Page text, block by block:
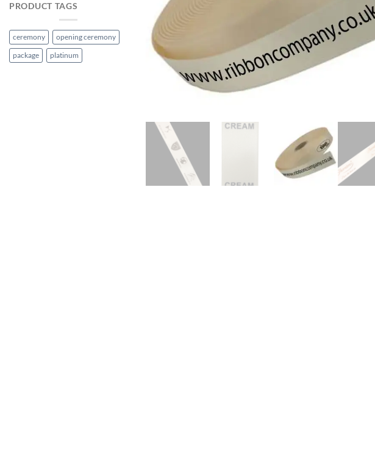
PRODUCT TAGS
ceremony opening ceremony
package platinum